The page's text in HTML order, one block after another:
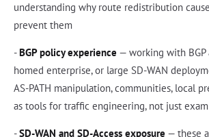
understanding why route redistribution
prevent them
- BGP policy experience — working with BGP
homed enterprise, or large SD-WAN
AS-PATH manipulation, communities, local
as tools for traffic engineering, not just
-SD-WAN and SD-Access exposure — these